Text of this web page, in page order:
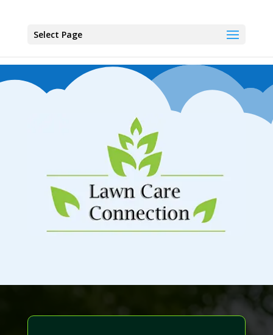
Select Page